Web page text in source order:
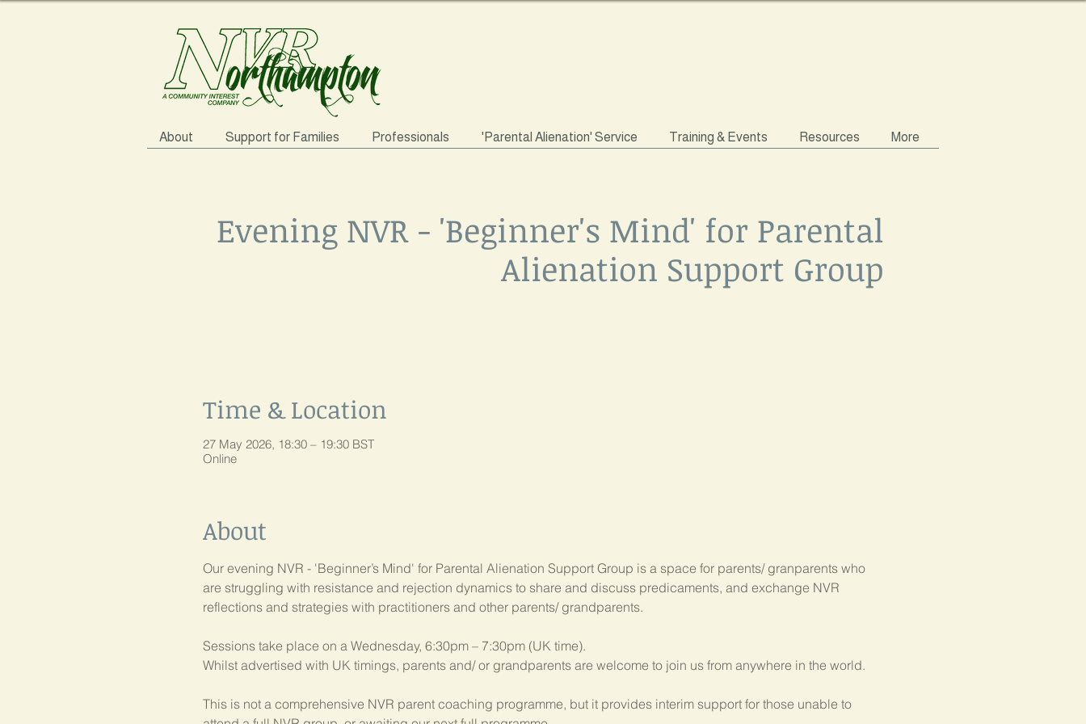
About Support for Families Professionals 'Parental Alienation' Service Training & Events Resources More
Evening NVR - 'Beginner's Mind' for Parental
Alienation Support Group
Time & Location
27 May 2026, 18:30 – 19:30 BST
Online
About
Our evening NVR - 'Beginner’s Mind' for Parental Alienation Support Group is a space for parents/ granparents who
are struggling with resistance and rejection dynamics to share and discuss predicaments, and exchange NVR
reflections and strategies with practitioners and other parents/ grandparents.
Sessions take place on a Wednesday, 6:30pm – 7:30pm (UK time).
Whilst advertised with UK timings, parents and/ or grandparents are welcome to join us from anywhere in the world.
This is not a comprehensive NVR parent coaching programme, but it provides interim support for those unable to